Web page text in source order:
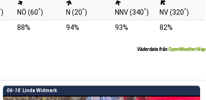
) NÖ (60°) N (20°) NNV (340°) NV (320°)
88% 94% 93% 82%
Väderdata frånOpenWeatherMap
06-18 Linda Widmark